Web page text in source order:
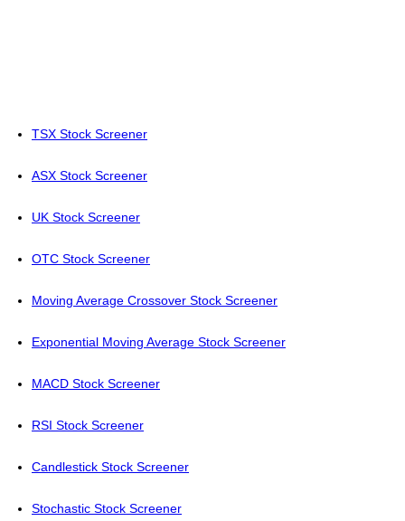
TSX Stock Screener
ASX Stock Screener
UK Stock Screener
OTC Stock Screener
Moving Average Crossover Stock Screener
Exponential Moving Average Stock Screener
MACD Stock Screener
RSI Stock Screener
Candlestick Stock Screener
Stochastic Stock Screener